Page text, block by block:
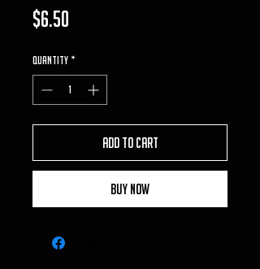
$6.50
Quantity *
Add to Cart
Buy Now